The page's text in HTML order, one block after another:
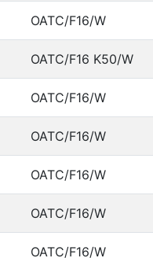
OATC/F16/W
OATC/F16 K50/W
OATC/F16/W
OATC/F16/W
OATC/F16/W
OATC/F16/W
OATC/F16/W